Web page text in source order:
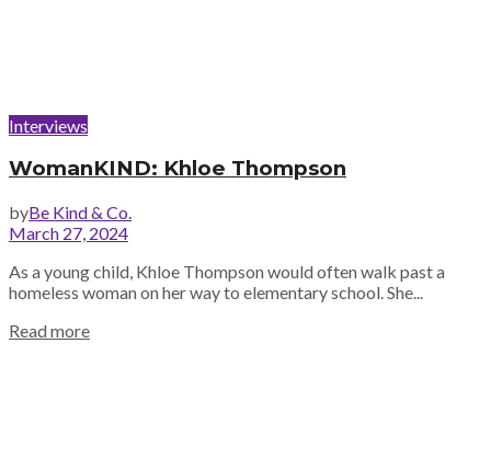
Interviews
WomanKIND: Khloe Thompson
byBe Kind & Co.
March 27, 2024
As a young child, Khloe Thompson would often walk past a
homeless woman on her way to elementary school. She...
Read more